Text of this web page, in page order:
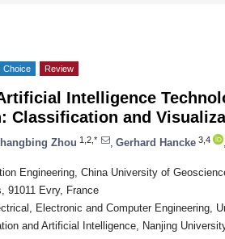
Choice Review
Intelligence
Classification and
Zhou 1,2,* Gerhard Hancke 3,4
Engineering, China University of
91011 Evry, France
Electronic and Computer Engineering,
and Artificial Intelligence, Nanjing